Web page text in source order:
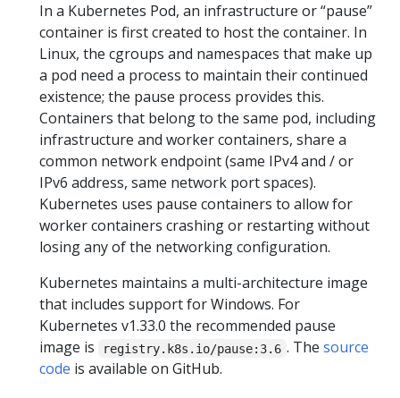
In a Kubernetes Pod, an infrastructure or “pause”
container is first created to host the container. In
Linux, the cgroups and namespaces that make up
a pod need a process to maintain their continued
existence; the pause process provides this.
Containers that belong to the same pod, including
infrastructure and worker containers, share a
common network endpoint (same IPv4 and / or
IPv6 address, same network port spaces).
Kubernetes uses pause containers to allow for
worker containers crashing or restarting without
losing any of the networking configuration.
Kubernetes maintains a multi-architecture image
that includes support for Windows. For
Kubernetes v1.33.0 the recommended pause
image is
registry.k8s.io/pause:3.6 . The source
code is available on GitHub.